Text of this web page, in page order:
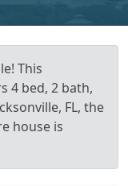
This
4 bed, 2 bath,
FL, the
house is